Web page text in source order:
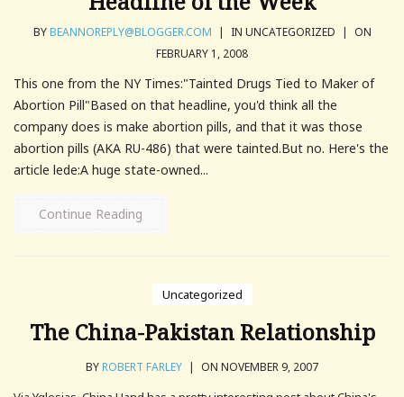
BYBEANNOREPLY@BLOGGER.COM | IN UNCATEGORIZED | ON
FEBRUARY 1, 2008
This one from the NY Times:"Tainted Drugs Tied to Maker of
Abortion Pill"Based on that headline, you'd think all the
company does is make abortion pills, and that it was those
abortion pills (AKA RU-486) that were tainted.But no. Here's the
article lede:A huge state-owned...
Continue Reading
Uncategorized
The China-Pakistan Relationship
BYROBERT FARLEY | ON NOVEMBER 9, 2007